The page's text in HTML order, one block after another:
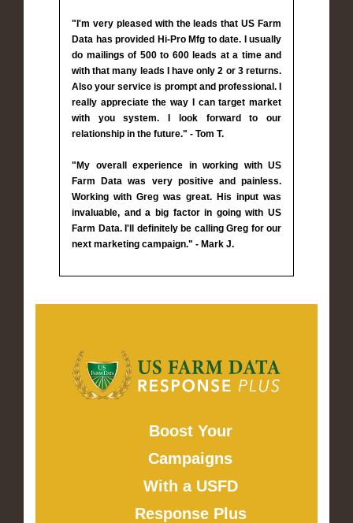
"I'm very pleased with the leads that US Farm
Data has provided Hi-Pro Mfg to date. I usually
do mailings of 500 to 600 leads at a time and
with that many leads I have only 2 or 3 returns.
Also your service is prompt and professional. I
really appreciate the way I can target market
with you system. I look forward to our
relationship in the future." - Tom T.
"My overall experience in working with US
Farm Data was very positive and painless.
Working with Greg was great. His input was
invaluable, and a big factor in going with US
Farm Data. I'll definitely be calling Greg for our
next marketing campaign." - Mark J.
Boost Your
Campaigns
With a USFD
Response Plus